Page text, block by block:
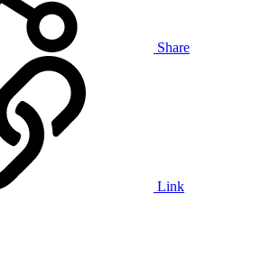
Share
Link